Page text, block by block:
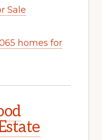
Sale
homes for